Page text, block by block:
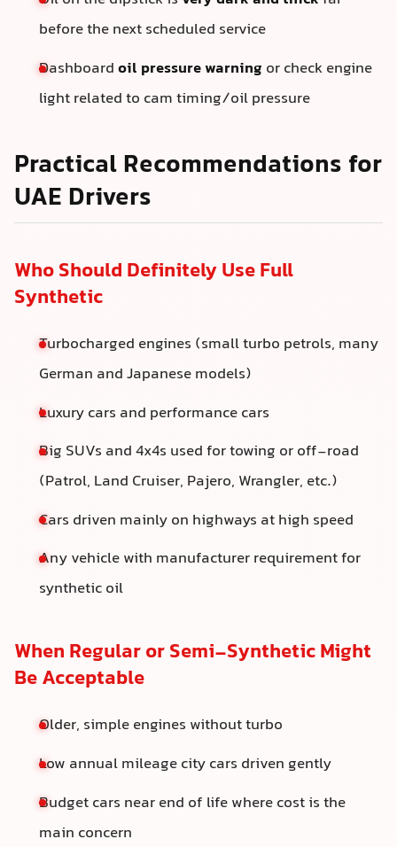
before the next scheduled service
Dashboardoil pressure warning or check engine
light related to cam timing/oil pressure
Practical Recommendations for
UAE Drivers
Who Should Definitely Use Full
Synthetic
Turbocharged engines (small turbo petrols, many
German and Japanese models)
Luxury cars and performance cars
Big SUVs and 4x4s used for towing or off-road
(Patrol, Land Cruiser, Pajero, Wrangler, etc.)
Cars driven mainly on highways at high speed
Any vehicle with manufacturer requirement for
synthetic oil
When Regular or Semi-Synthetic Might
Be Acceptable
Older, simple engines without turbo
Low annual mileage city cars driven gently
Budget cars near end of life where cost is the
main concern